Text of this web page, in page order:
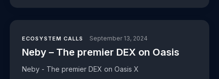
ECOSYSTEM CALLS September 13, 2024
Neby – The premier DEX on Oasis
Neby - The premier DEX on Oasis X